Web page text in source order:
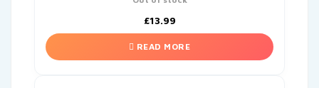
£13.99
READ MORE